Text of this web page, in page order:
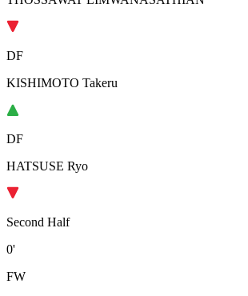
DF
KISHIMOTO Takeru
DF
HATSUSE Ryo
Second Half
0'
FW